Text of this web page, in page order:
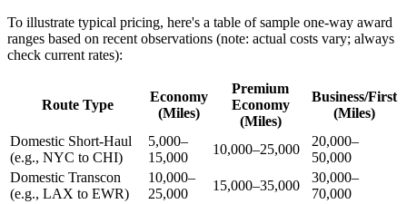
To illustrate typical pricing, here's a table of sample one-way award
ranges based on recent observations (note: actual costs vary; always
check current rates):
Route Type
Economy
(Miles)
Premium
Economy
(Miles)
Business/First
(Miles)
Domestic Short-Haul
(e.g., NYC to CHI)
5,000–
15,000
10,000–25,000
20,000–
50,000
Domestic Transcon
(e.g., LAX to EWR)
10,000–
25,000
15,000–35,000
30,000–
70,000